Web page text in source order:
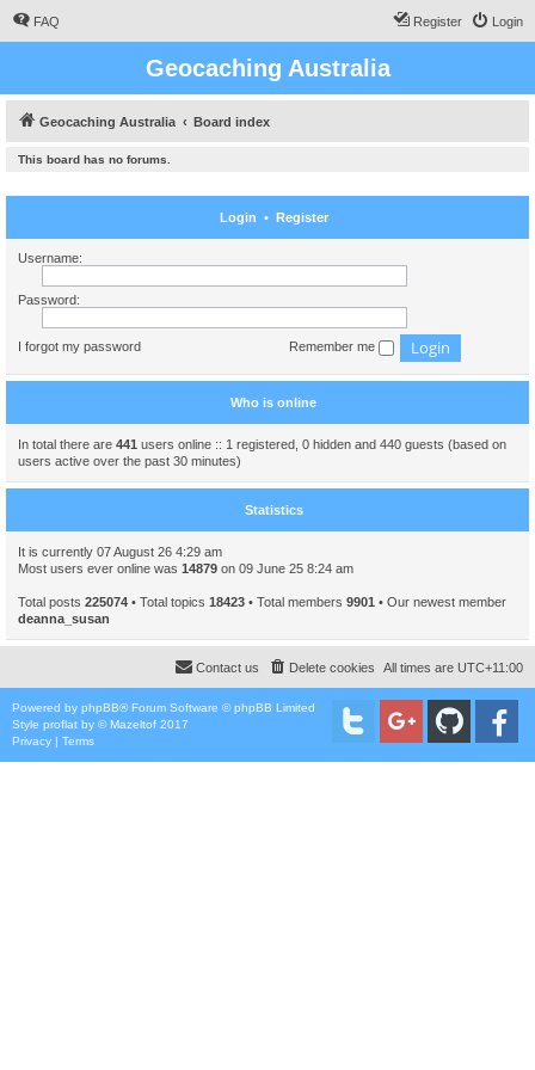
FAQ Login
Register
Geocaching Australia
Geocaching Australia Board index
This board has no forums.
Login • Register
Username:
Password:
I forgot my password Remember me
Who is online
In total there are 441 users online :: 1 registered, 0 hidden and 440 guests (based on
users active over the past 30 minutes)
Statistics
It is currently 07 August 26 4:29 am
Most users ever online was 14879 on 09 June 25 8:24 am
Total posts 225074 • Total topics 18423 • Total members 9901 • Our newest member
deanna_susan
All times are UTC+11:00
Delete cookies
Contact us
Powered by phpBB® Forum Software © phpBB Limited
Style proflat by ©Mazeltof 2017
Privacy | Terms